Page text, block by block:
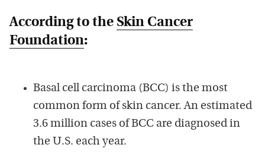
According to the Skin Cancer
Foundation:
Basal cell carcinoma (BCC) is the most
common form of skin cancer. An estimated
3.6 million cases of BCC are diagnosed in
the U.S. each year.